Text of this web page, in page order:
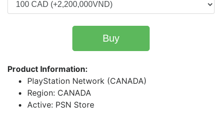
Buy
Product Information:
PlayStation Network (CANADA)
Region: CANADA
Active: PSN Store